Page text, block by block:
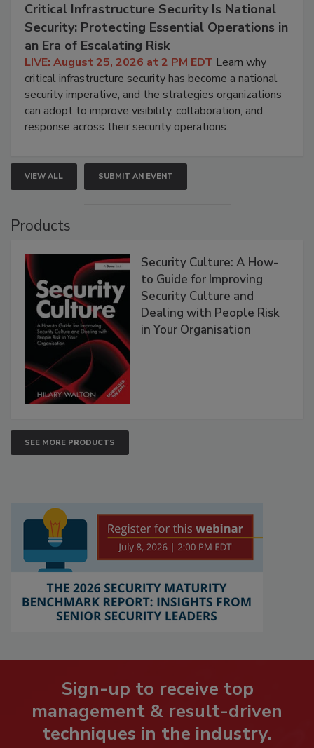
Critical Infrastructure Security Is National
Security: Protecting Essential Operations in
an Era of Escalating Risk
LIVE: August 25, 2026 at 2 PM EDT Learn why
critical infrastructure security has become a national
security imperative, and the strategies organizations
can adopt to improve visibility, collaboration, and
response across their security operations.
VIEW ALL SUBMIT AN EVENT
Products
Security Culture: A How-
to Guide for Improving
Security Culture and
Dealing with People Risk
in Your Organisation
SEE MORE PRODUCTS
Sign-up to receive top
management & result-driven
techniques in the industry.